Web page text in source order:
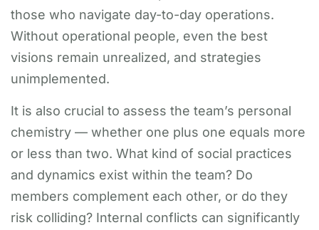
those who navigate day-to-day operations.
Without operational people, even the best
visions remain unrealized, and strategies
unimplemented.
It is also crucial to assess the team’s personal
chemistry — whether one plus one equals more
or less than two. What kind of social practices
and dynamics exist within the team? Do
members complement each other, or do they
risk colliding? Internal conflicts can significantly